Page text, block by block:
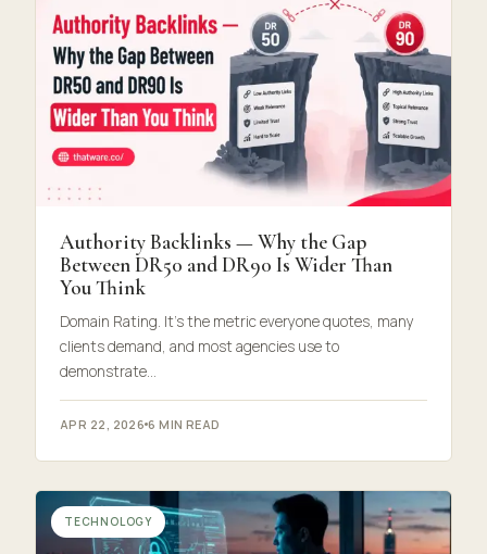
Authority Backlinks — Why the Gap
Between DR50 and DR90 Is Wider Than
You Think
Domain Rating. It’s the metric everyone quotes, many
clients demand, and most agencies use to
demonstrate…
APR 22, 2026 6 MIN READ
TECHNOLOGY